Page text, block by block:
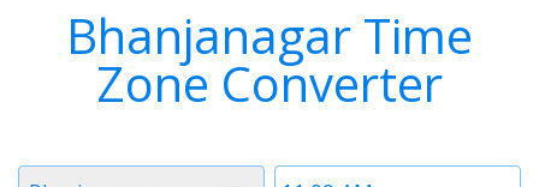
Bhanjanagar Time
Zone Converter
Time
Timezone